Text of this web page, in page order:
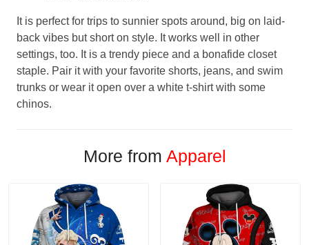
It is perfect for trips to sunnier spots around, big on laid-
back vibes but short on style. It works well in other
settings, too. It is a trendy piece and a bonafide closet
staple. Pair it with your favorite shorts, jeans, and swim
trunks or wear it open over a white t-shirt with some
chinos.
More from Apparel